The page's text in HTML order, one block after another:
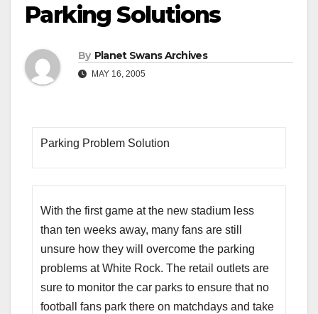
Parking Solutions
By Planet Swans Archives
MAY 16, 2005
Parking Problem Solution
With the first game at the new stadium less
than ten weeks away, many fans are still
unsure how they will overcome the parking
problems at White Rock. The retail outlets are
sure to monitor the car parks to ensure that no
football fans park there on matchdays and take